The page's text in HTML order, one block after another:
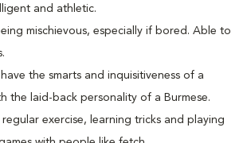
and athletic.
mischievous, especially if bored. Able to
the smarts and inquisitiveness of a
the laid-back personality of a Burmese.
regular exercise, learning tricks and playing